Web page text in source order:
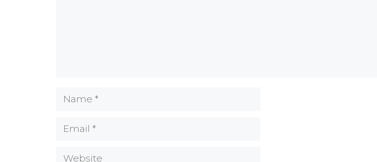
Name
Email
Website